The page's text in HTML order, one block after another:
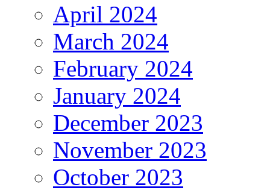
April 2024
March 2024
February 2024
January 2024
December 2023
November 2023
October 2023